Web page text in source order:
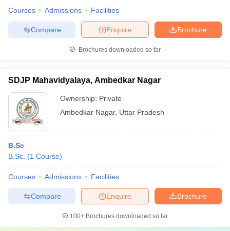
Courses Admissions Facilities
Brochure
Enquire
Compare
Brochures downloaded so far
SDJP Mahavidyalaya, Ambedkar Nagar
Ownership: Private
Ambedkar Nagar, Uttar Pradesh
B.Sc
B.Sc. (1 Course)
Courses Admissions Facilities
Brochure
Enquire
Compare
100+ Brochures downloaded so far